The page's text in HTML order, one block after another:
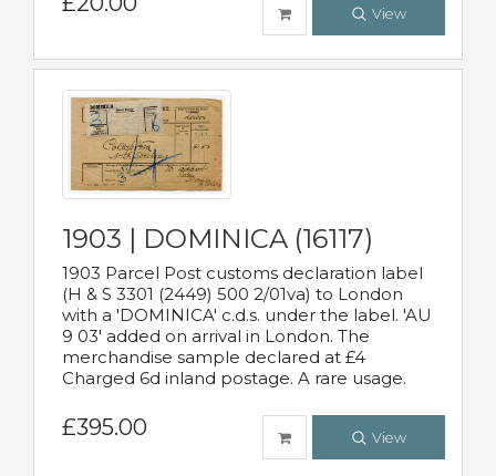
View
1903 | DOMINICA (16117)
1903 Parcel Post customs declaration label
(H & S 3301 (2449) 500 2/01va) to London
with a 'DOMINICA' c.d.s. under the label. 'AU
9 03' added on arrival in London. The
merchandise sample declared at £4
Charged 6d inland postage. A rare usage.
£395.00 View